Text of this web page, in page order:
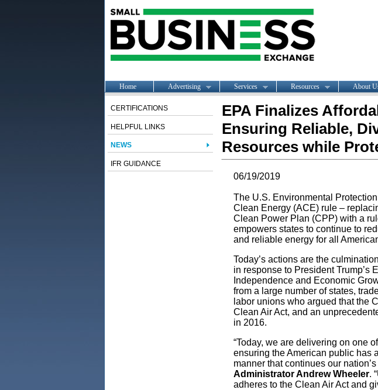
Home Advertising Services Resources About
CERTIFICATIONS
HELPFUL LINKS
NEWS
IFR GUIDANCE
EPA Finalizes
Ensuring Reliable,
Resources while
06/19/2019
The U.S. Environmental
Clean Energy (ACE) rule –
Clean Power Plan (CPP) with a
empowers states to continue to
and reliable energy for all
Today’s actions are the
in response to President Trump’s
Independence and Economic
from a large number of states,
labor unions who argued that the
Clean Air Act, and an
in 2016.
“Today, we are delivering on one
ensuring the American public has
manner that continues our
Administrator Andrew Wheeler.
adheres to the Clean Air Act and